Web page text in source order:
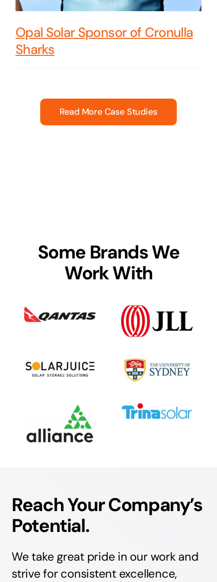
Opal Solar Sponsor of Cronulla
Sharks
Read More Case Studies
Some Brands We
Work With
Reach Your Company’s
Potential.
We take great pride in our work and
strive for consistent excellence,